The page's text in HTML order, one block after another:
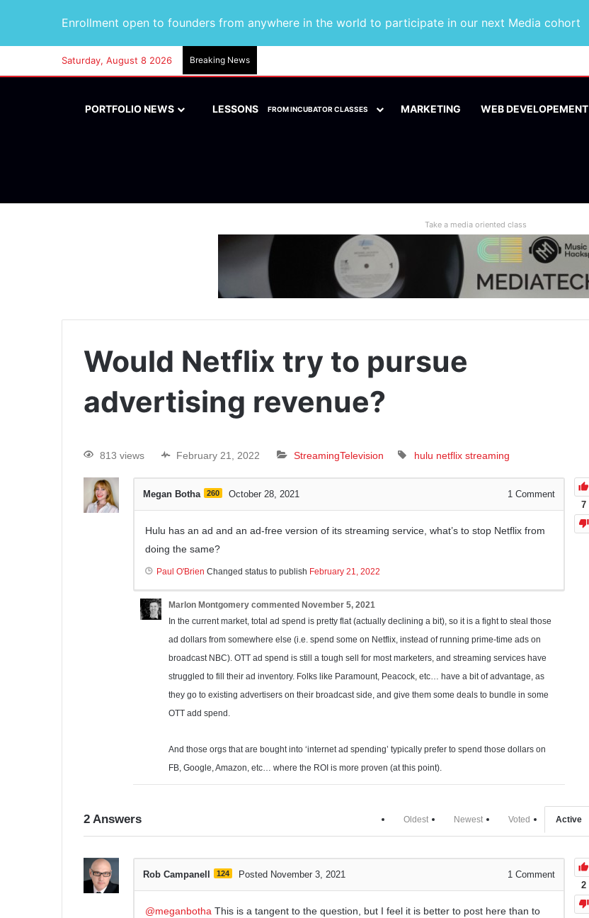
Enrollment open to founders from anywhere in the world to participate in our next Media cohort
Saturday, August 8 2026 Breaking News
PORTFOLIO NEWS LESSONS FROM INCUBATOR CLASSES MARKETING WEB DEVELOPEMENT
Take a media oriented class
Would Netflix try to pursue
advertising revenue?
813 views February 21, 2022 StreamingTelevision hulu netflix streaming
7
Megan Botha 260 October 28, 2021 1 Comment
Hulu has an ad and an ad-free version of its streaming service, what’s to stop Netflix from
doing the same?
Paul O'Brien Changed status to publish February 21, 2022
Marlon Montgomery commented November 5, 2021
In the current market, total ad spend is pretty flat (actually declining a bit), so it is a fight to steal those
ad dollars from somewhere else (i.e. spend some on Netflix, instead of running prime-time ads on
broadcast NBC). OTT ad spend is still a tough sell for most marketers, and streaming services have
struggled to fill their ad inventory. Folks like Paramount, Peacock, etc… have a bit of advantage, as
they go to existing advertisers on their broadcast side, and give them some deals to bundle in some
OTT add spend.
And those orgs that are bought into ‘internet ad spending’ typically prefer to spend those dollars on
FB, Google, Amazon, etc… where the ROI is more proven (at this point).
2 Answers Active
Voted
Newest
Oldest
2
Rob Campanell 124 Posted November 3, 2021 1 Comment
@meganbotha This is a tangent to the question, but I feel it is better to post here than to